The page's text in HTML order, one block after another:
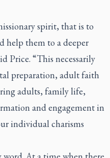
spirit, that is to
help them to a deeper
Price. “This necessarily
preparation, adult faith
adults, family life,
and engagement in
individual charisms